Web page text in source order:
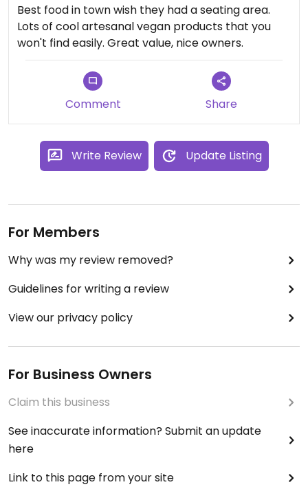
Best food in town wish they had a seating area.
Lots of cool artesanal vegan products that you
won't find easily. Great value, nice owners.
Comment Share
Write Review Update Listing
For Members
Why was my review removed?
Guidelines for writing a review
View our privacy policy
For Business Owners
Claim this business
See inaccurate information? Submit an update
here
Link to this page from your site